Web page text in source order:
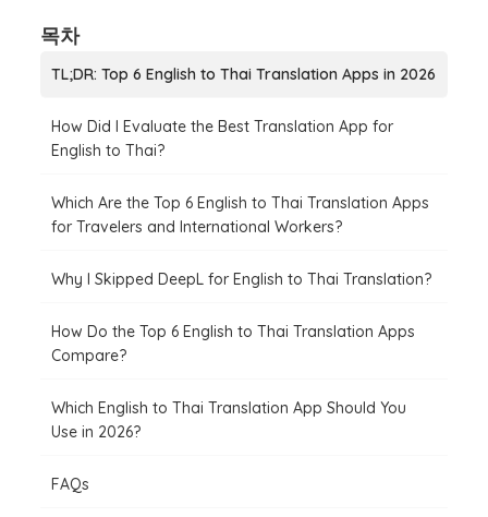
목차
TL;DR: Top 6 English to Thai Translation Apps in 2026
How Did I Evaluate the Best Translation App for
English to Thai?
Which Are the Top 6 English to Thai Translation Apps
for Travelers and International Workers?
Why I Skipped DeepL for English to Thai Translation?
How Do the Top 6 English to Thai Translation Apps
Compare?
Which English to Thai Translation App Should You
Use in 2026?
FAQs